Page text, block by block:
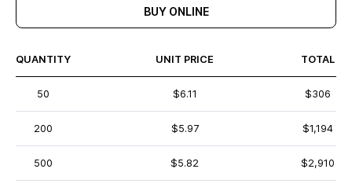
BUY ONLINE
QUANTITY UNIT PRICE TOTAL
50 $6.11 $306
200 $5.97 $1,194
500 $5.82 $2,910